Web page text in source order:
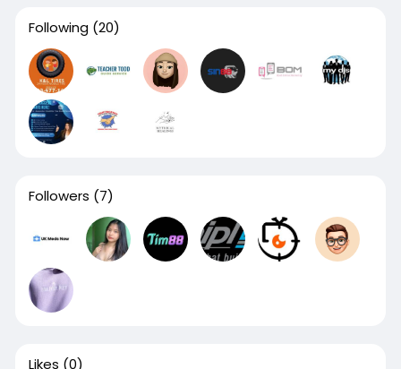
Following (20)
Followers (7)
Likes (0)